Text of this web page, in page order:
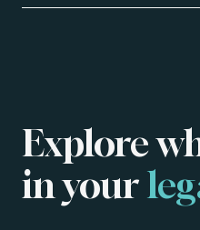
About us
Explore
in your